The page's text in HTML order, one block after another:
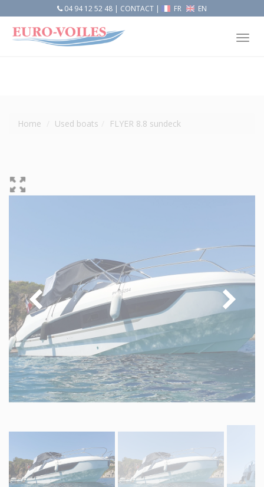
04 94 12 52 48| CONTACT| FR EN
Home Used boats FLYER 8.8 sundeck